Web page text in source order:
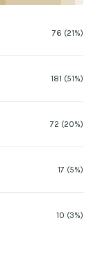
76 (21%)
181 (51%)
72 (20%)
17 (5%)
10 (3%)